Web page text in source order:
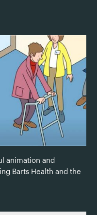
animation and
Barts Health and the